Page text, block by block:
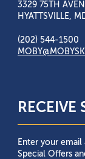
3329 75TH
HYATTSVILLE,
(202) 544-1500
RECEIVE
Enter your email
Special Offers